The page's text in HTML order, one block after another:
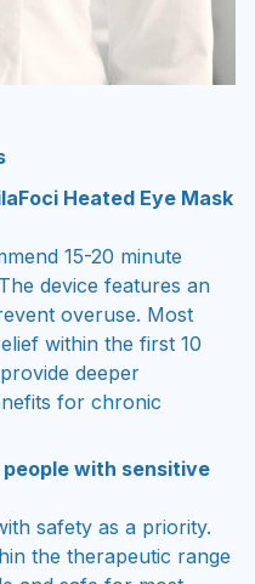
Heated Eye Mask
15-20 minute
device features an
overuse. Most
within the first 10
deeper
for chronic
with sensitive
safety as a priority.
the therapeutic range